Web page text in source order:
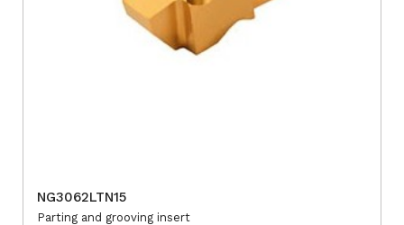
NG3062LTN15
Parting and grooving insert